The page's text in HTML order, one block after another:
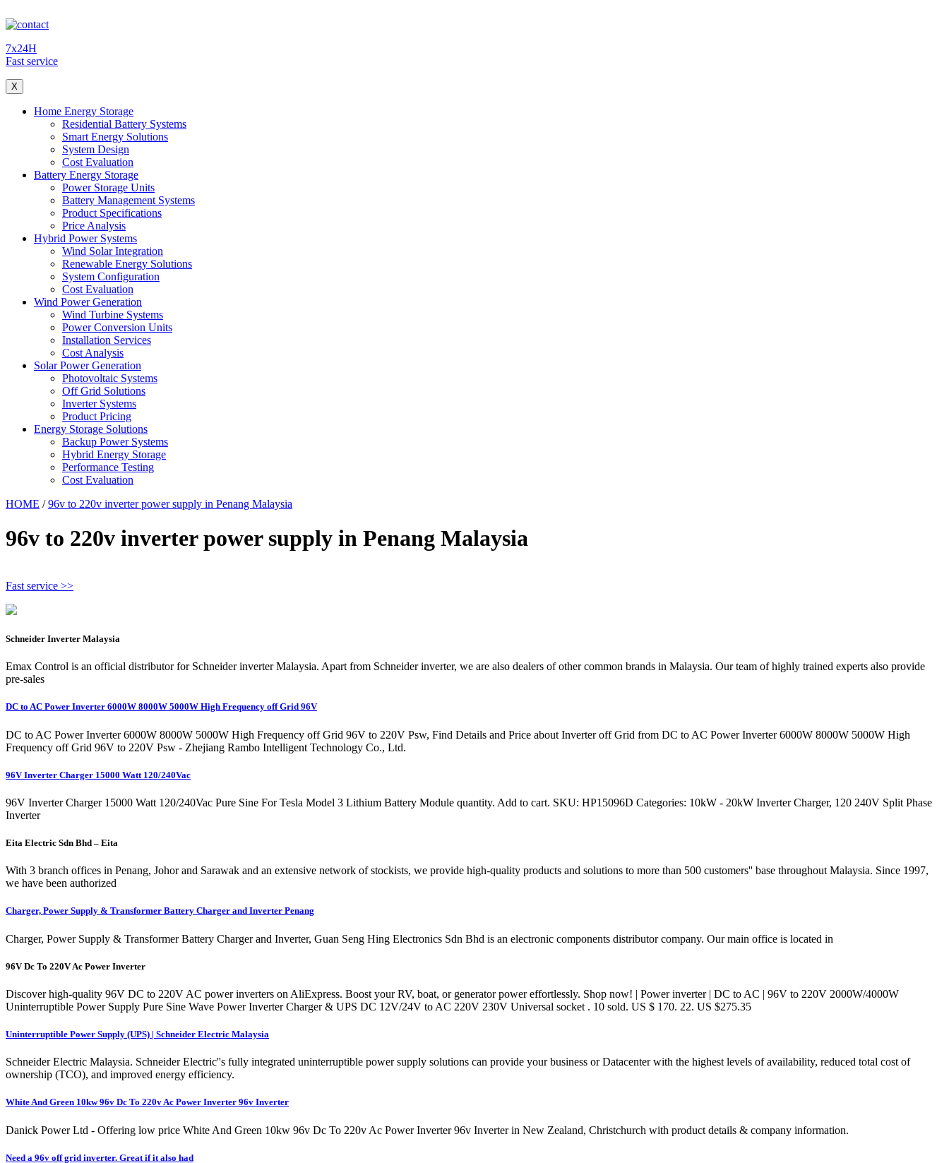
7x24H
Fast service
X
Home Energy Storage
Residential Battery Systems
Smart Energy Solutions
System Design
Cost Evaluation
Battery Energy Storage
Power Storage Units
Battery Management Systems
Product Specifications
Price Analysis
Hybrid Power Systems
Wind Solar Integration
Renewable Energy Solutions
System Configuration
Cost Evaluation
Wind Power Generation
Wind Turbine Systems
Power Conversion Units
Installation Services
Cost Analysis
Solar Power Generation
Photovoltaic Systems
Off Grid Solutions
Inverter Systems
Product Pricing
Energy Storage Solutions
Backup Power Systems
Hybrid Energy Storage
Performance Testing
Cost Evaluation
HOME /96v to 220v inverter power supply in Penang Malaysia
96v to 220v inverter power supply in Penang Malaysia
Fast service >>
Schneider Inverter Malaysia
Emax Control is an official distributor for Schneider inverter Malaysia. Apart from Schneider inverter, we are also dealers of other common brands in Malaysia. Our team of highly trained experts also provide
pre-sales
DC to AC Power Inverter 6000W 8000W 5000W High Frequency off Grid 96V
DC to AC Power Inverter 6000W 8000W 5000W High Frequency off Grid 96V to 220V Psw, Find Details and Price about Inverter off Grid from DC to AC Power Inverter 6000W 8000W 5000W High
Frequency off Grid 96V to 220V Psw - Zhejiang Rambo Intelligent Technology Co., Ltd.
96V Inverter Charger 15000 Watt 120/240Vac
96V Inverter Charger 15000 Watt 120/240Vac Pure Sine For Tesla Model 3 Lithium Battery Module quantity. Add to cart. SKU: HP15096D Categories: 10kW - 20kW Inverter Charger, 120 240V Split Phase
Inverter
Eita Electric Sdn Bhd – Eita
With 3 branch offices in Penang, Johor and Sarawak and an extensive network of stockists, we provide high-quality products and solutions to more than 500 customers'' base throughout Malaysia. Since 1997,
we have been authorized
Charger, Power Supply & Transformer Battery Charger and Inverter Penang
Charger, Power Supply & Transformer Battery Charger and Inverter, Guan Seng Hing Electronics Sdn Bhd is an electronic components distributor company. Our main office is located in
96V Dc To 220V Ac Power Inverter
Discover high-quality 96V DC to 220V AC power inverters on AliExpress. Boost your RV, boat, or generator power effortlessly. Shop now! | Power inverter | DC to AC | 96V to 220V 2000W/4000W
Uninterruptible Power Supply Pure Sine Wave Power Inverter Charger & UPS DC 12V/24V to AC 220V 230V Universal socket . 10 sold. US $ 170. 22. US $275.35
Uninterruptible Power Supply (UPS) | Schneider Electric Malaysia
Schneider Electric Malaysia. Schneider Electric''s fully integrated uninterruptible power supply solutions can provide your business or Datacenter with the highest levels of availability, reduced total cost of
ownership (TCO), and improved energy efficiency.
White And Green 10kw 96v Dc To 220v Ac Power Inverter 96v Inverter
Danick Power Ltd - Offering low price White And Green 10kw 96v Dc To 220v Ac Power Inverter 96v Inverter in New Zealand, Christchurch with product details & company information.
Need a 96v off grid inverter. Great if it also had